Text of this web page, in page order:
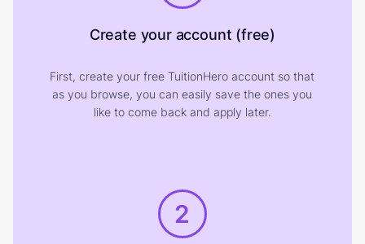
Create your account (free)
First, create your free TuitionHero account so that
as you browse, you can easily save the ones you
like to come back and apply later.
2